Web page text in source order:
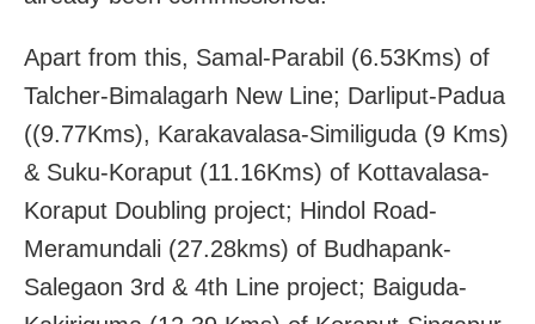
Apart from this, Samal-Parabil (6.53Kms) of
Talcher-Bimalagarh New Line; Darliput-Padua
((9.77Kms), Karakavalasa-Similiguda (9 Kms)
& Suku-Koraput (11.16Kms) of Kottavalasa-
Koraput Doubling project; Hindol Road-
Meramundali (27.28kms) of Budhapank-
Salegaon 3rd & 4th Line project; Baiguda-